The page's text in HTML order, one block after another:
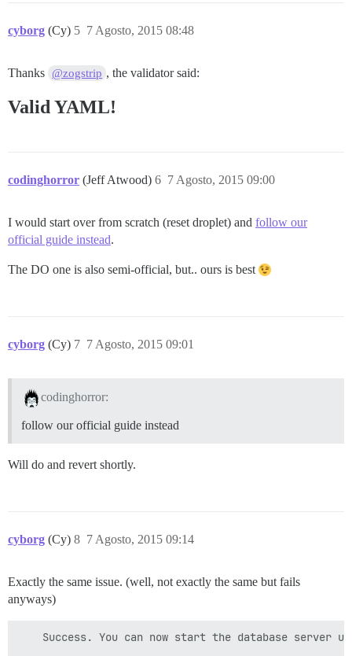
cyborg (Cy) 7 Agosto, 2015 08:48
5
Thanks @zogstrip , the validator said:
Valid YAML!
codinghorror (Jeff Atwood) 7 Agosto, 2015 09:00
6
I would start over from scratch (reset droplet) and follow our
official guide instead.
The DO one is also semi-official, but.. ours is best
cyborg (Cy) 7 Agosto, 2015 09:01
7
codinghorror:
follow our official guide instead
Will do and revert shortly.
cyborg (Cy) 7 Agosto, 2015 09:14
8
Exactly the same issue. (well, not exactly the same but fails
anyways)
Success. You can now start the database server